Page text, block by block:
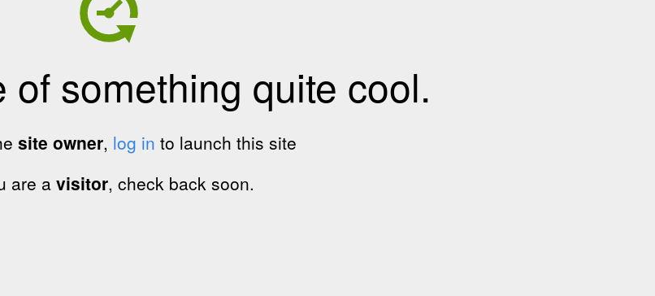
of something quite cool.
site owner, log in to launch this site
are a visitor, check back soon.